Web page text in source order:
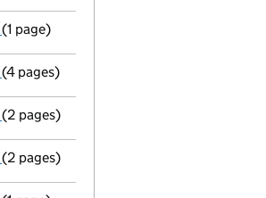
First Gazette
(1 page)
Confirmation statement
(4 pages)
Notification
(2 pages)
Appointment
(2 pages)